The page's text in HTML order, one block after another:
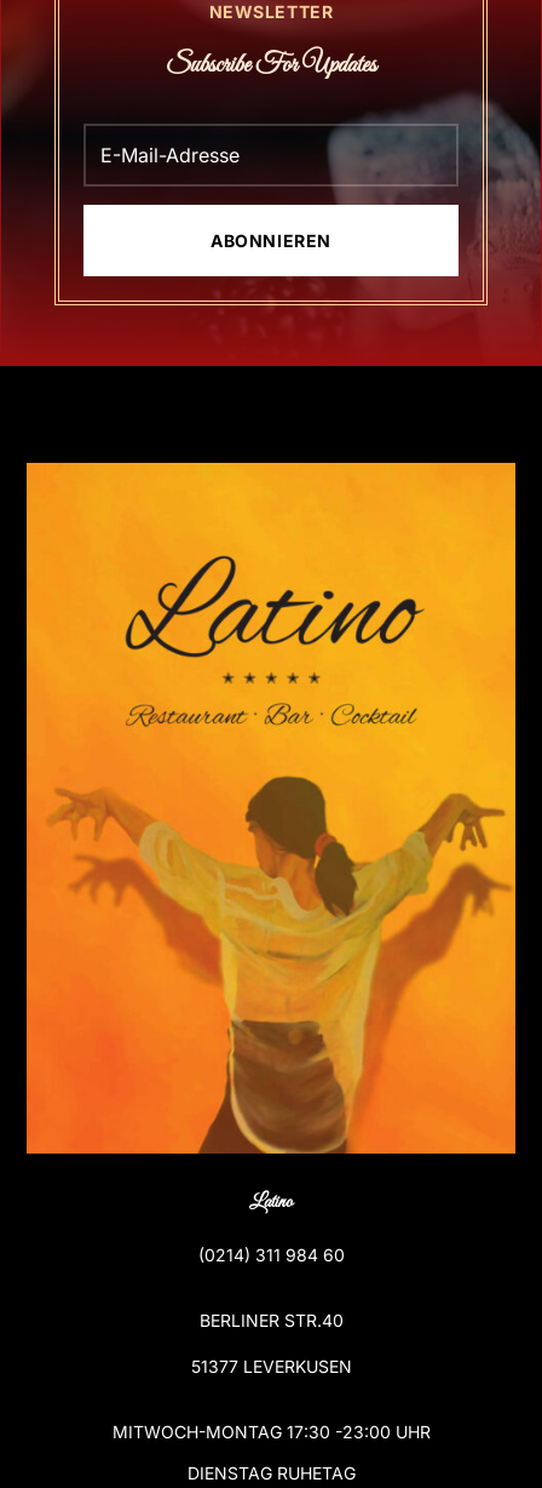
NEWSLETTER
Subscribe For Updates
ABONNIEREN
Latino
(0214) 311 984 60
BERLINER STR.40
51377 LEVERKUSEN
MITWOCH-MONTAG 17:30 -23:00 UHR
DIENSTAG RUHETAG